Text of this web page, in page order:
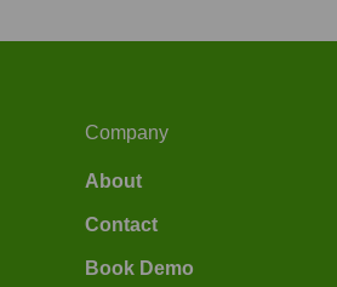
Company
About
Contact
Book Demo